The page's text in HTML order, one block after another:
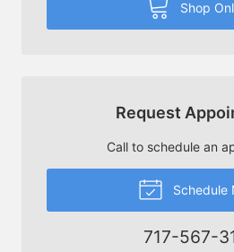
Shop
Request
Call to schedule an
Schedule
717-567-